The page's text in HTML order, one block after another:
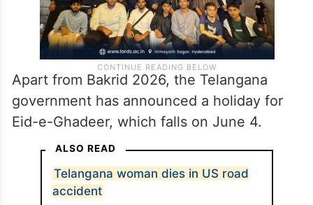
Apart from Bakrid 2026, the Telangana
government has announced a holiday for
Eid-e-Ghadeer, which falls on June 4.
ALSO READ
Telangana woman dies in US road
accident